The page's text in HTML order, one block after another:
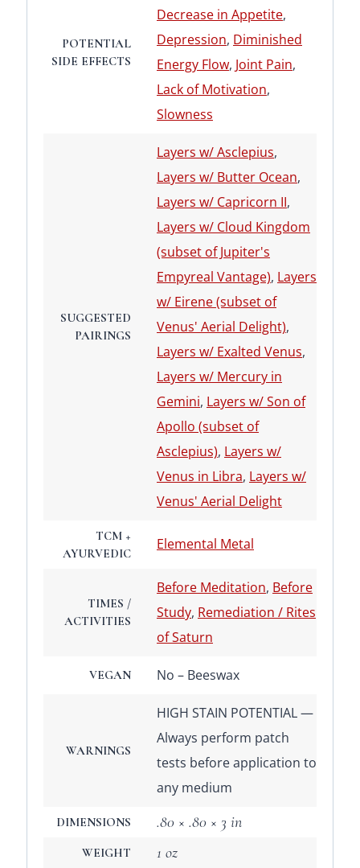
POTENTIAL
SIDE EFFECTS
Decrease in Appetite,
Depression, Diminished
Energy Flow, Joint Pain,
Lack of Motivation,
Slowness
SUGGESTED
PAIRINGS
Layers w/ Asclepius,
Layers w/ Butter Ocean,
Layers w/ Capricorn II,
Layers w/ Cloud Kingdom
(subset of Jupiter's
Empyreal Vantage), Layers
w/ Eirene (subset of
Venus' Aerial Delight),
Layers w/ Exalted Venus,
Layers w/ Mercury in
Gemini, Layers w/ Son of
Apollo (subset of
Asclepius), Layers w/
Venus in Libra, Layers w/
Venus' Aerial Delight
TCM +
AYURVEDIC
Elemental Metal
TIMES /
ACTIVITIES
Before Meditation, Before
Study, Remediation / Rites
of Saturn
VEGAN No – Beeswax
WARNINGS
HIGH STAIN POTENTIAL —
Always perform patch
tests before application to
any medium
DIMENSIONS .80 × .80 × 3 in
WEIGHT 1 oz